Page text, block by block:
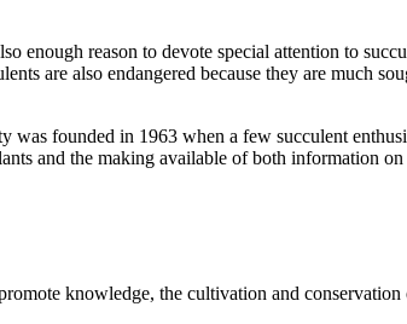
enough reason to devote special attention to
are also endangered because they are much
founded in 1963 when a few succulent
and the making available of both information
knowledge, the cultivation and conservation